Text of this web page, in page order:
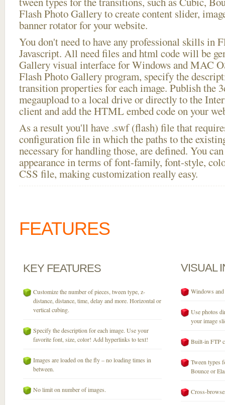
Flash Photo Gallery to create content slider,
banner rotator for your website.
You don't need to have any professional skills in
Javascript. All need files and html code will be
Gallery visual interface for Windows and MAC
Flash Photo Gallery program, specify the
transition properties for each image. Publish the
megaupload to a local drive or directly to the
client and add the HTML embed code on your
As a result you'll have .swf (flash) file that
configuration file in which the paths to the
necessary for handling those, are defined. You
appearance in terms of font-family, font-style,
CSS file, making customization really easy.
FEATURES
KEY FEATURES
Customize the number of pieces, tween type, z-
distance, distance, time, delay and more. Horizontal or
vertical cubing.
Specify the description for each image. Use your
favorite font, size, color! Add hyperlinks to text!
Images are loaded on the fly – no loading times in
between.
No limit on number of images.
VISUAL
Windows
Use photos
your image
Built-in FTP
Tween types
Bounce or
Cross-